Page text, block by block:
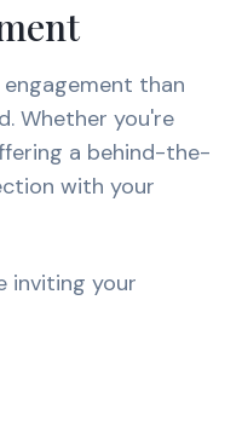
than
Whether you're
a behind-the-
with your
inviting your